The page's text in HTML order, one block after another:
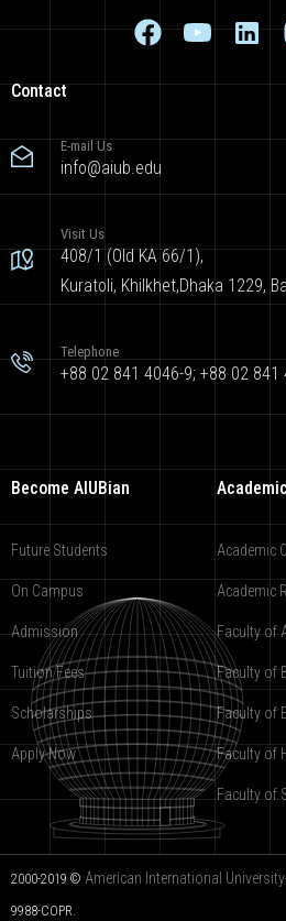
Contact
E-mail Us
info@aiub.edu
Visit Us
408/1 (Old KA 66/1),
Kuratoli, Khilkhet,Dhaka 1229,
Telephone
+88 02 841 4046-9; +88 02 841
Become AIUBian
Future Students
On Campus
Admission
Tuition Fees
Scholarships
Apply Now
Academic
Academic
Academic
Faculty of
Faculty of
Faculty of
Faculty of
Faculty of
2000-2019 © American International
9988-COPR.